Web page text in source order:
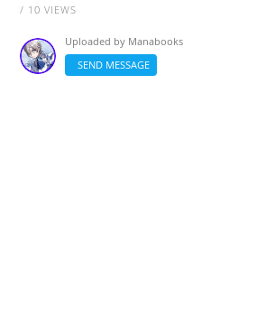
/ 10 VIEWS
Uploaded by Manabooks
SEND MESSAGE